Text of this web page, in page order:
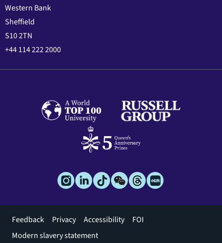
Western Bank
Sheffield
S10 2TN
+44 114 222 2000
Footer
menu
Feedback Privacy Accessibility
FOI
Modern slavery statement